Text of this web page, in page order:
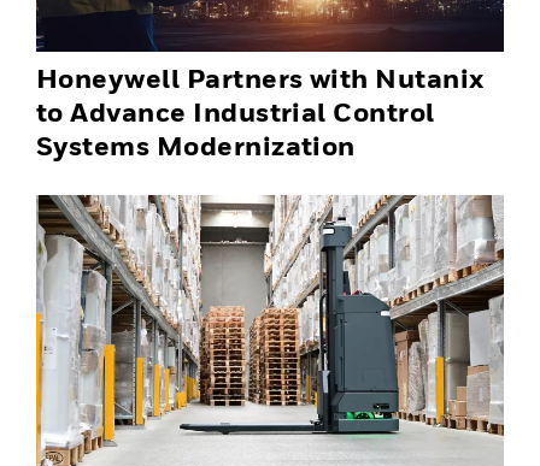
Honeywell Partners with Nutanix
to Advance Industrial Control
Systems Modernization